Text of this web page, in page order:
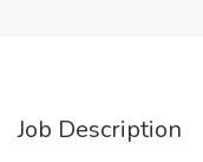
Job Description